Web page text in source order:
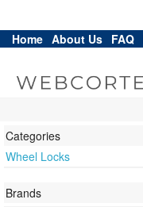
Home About Us FAQ
Categories
Wheel Locks
Brands